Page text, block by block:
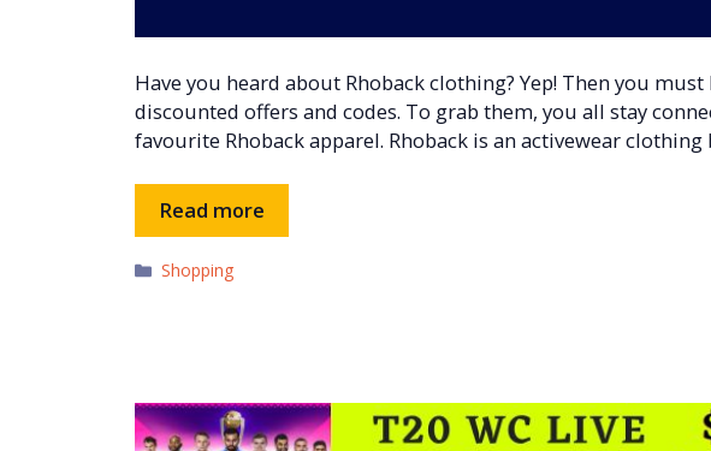
Have you heard about Rhoback clothing? Yep! Then you
discounted offers and codes. To grab them, you all stay
favourite Rhoback apparel. Rhoback is an activewear
Read more
Categories
Shopping